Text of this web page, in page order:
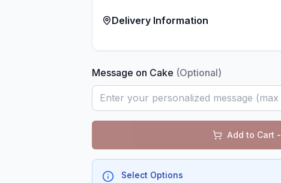
Delivery Information
Message on Cake (Optional)
Add to Cart - ₹
Select Options